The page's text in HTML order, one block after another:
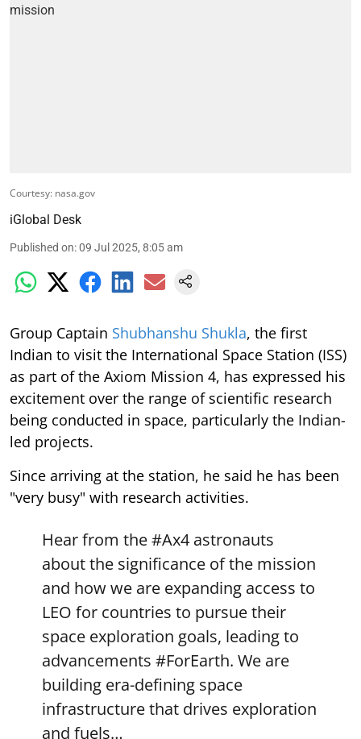
Courtesy: nasa.gov
iGlobal Desk
Published on:09 Jul 2025, 8:05 am
Group Captain Shubhanshu Shukla, the first
Indian to visit the International Space Station (ISS)
as part of the Axiom Mission 4, has expressed his
excitement over the range of scientific research
being conducted in space, particularly the Indian-
led projects.
Since arriving at the station, he said he has been
"very busy" with research activities.
Hear from the#Ax4 astronauts
about the significance of the mission
and how we are expanding access to
LEO for countries to pursue their
space exploration goals, leading to
advancements #ForEarth. We are
building era-defining space
infrastructure that drives exploration
and fuels…